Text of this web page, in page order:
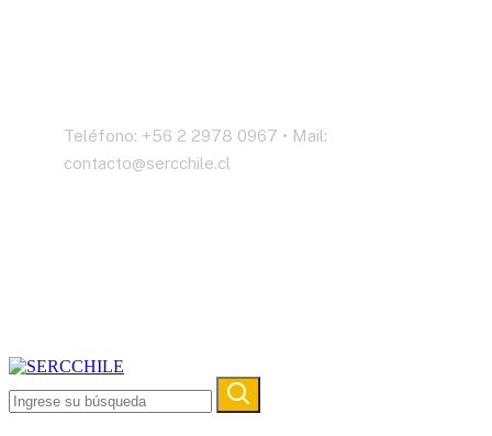
Teléfono: +56 2 2978 0967 • Mail:
contacto@sercchile.cl